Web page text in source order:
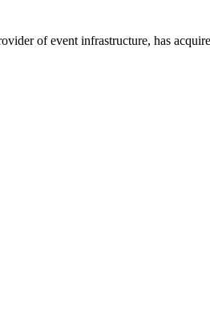
of event infrastructure, has